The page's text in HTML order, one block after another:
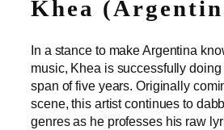
Khea
In a stance to make Argentina
music, Khea is successfully
span of five years. Originally
scene, this artist continues to
genres as he professes his raw